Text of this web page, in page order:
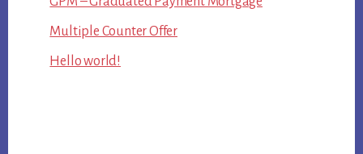
Multiple Counter Offer
Hello world!